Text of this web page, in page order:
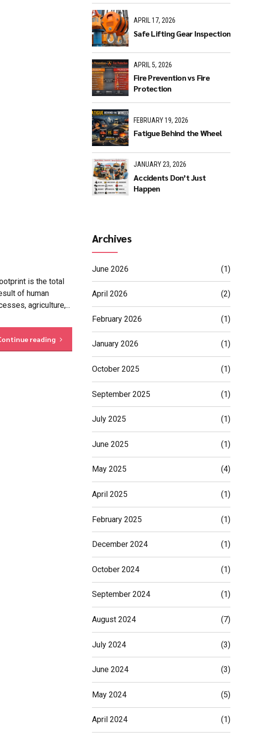
is the total
of human
agriculture,...
reading
APRIL 17, 2026
Safe Lifting Gear Inspection
APRIL 5, 2026
Fire Prevention vs Fire
Protection
FEBRUARY 19, 2026
Fatigue Behind the Wheel
JANUARY 23, 2026
Accidents Don’t Just
Happen
Archives
June 2026 (1)
April 2026 (2)
February 2026 (1)
January 2026 (1)
October 2025 (1)
September 2025 (1)
July 2025 (1)
June 2025 (1)
May 2025 (4)
April 2025 (1)
February 2025 (1)
December 2024 (1)
October 2024 (1)
September 2024 (1)
August 2024 (7)
July 2024 (3)
June 2024 (3)
May 2024 (5)
April 2024 (1)